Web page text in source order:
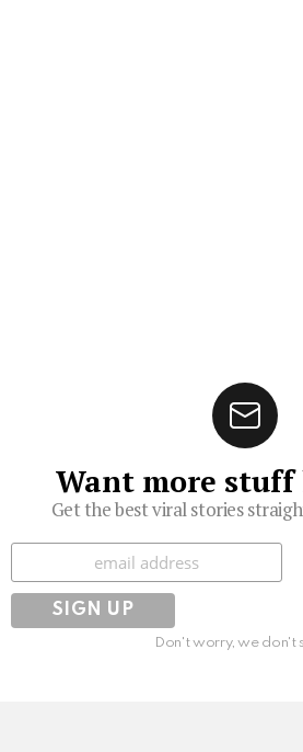
Want more
Get the best viral stories
Subscribe
Don't worry, we don't